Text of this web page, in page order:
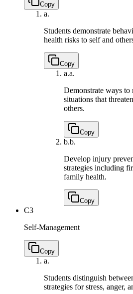
Copy
a.
Students demonstrate
health risks to self and
Copy
a.a.
Demonstrate ways to
situations that
others.
Copy
b.b.
Develop injury
strategies including
family health.
Copy
C3
Self-Management
Copy
a.
Students distinguish
strategies for stress, anger,